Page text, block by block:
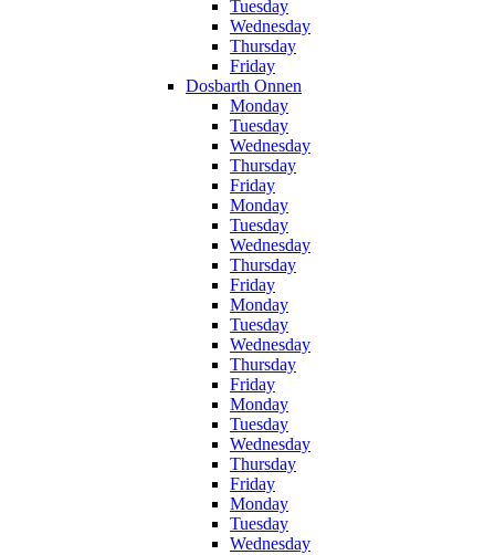
Tuesday
Wednesday
Thursday
Friday
Dosbarth Onnen
Monday
Tuesday
Wednesday
Thursday
Friday
Monday
Tuesday
Wednesday
Thursday
Friday
Monday
Tuesday
Wednesday
Thursday
Friday
Monday
Tuesday
Wednesday
Thursday
Friday
Monday
Tuesday
Wednesday